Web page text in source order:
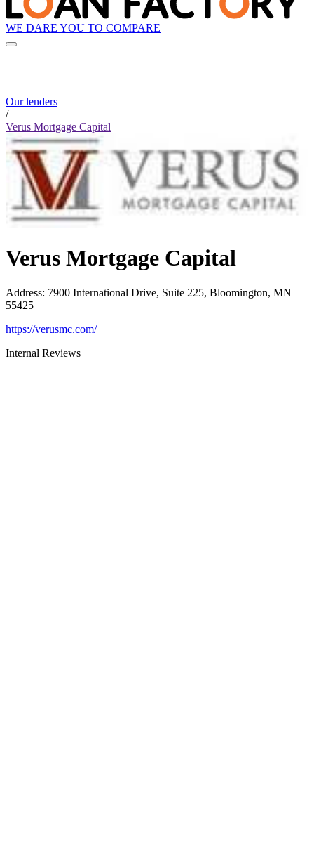
WE DARE YOU TO COMPARE
Our lenders
/
Verus Mortgage Capital
Verus Mortgage Capital
Address: 7900 International Drive, Suite 225, Bloomington, MN
55425
https://verusmc.com/
Internal Reviews